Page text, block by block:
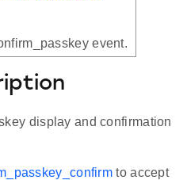
event.
display and confirmation
to accept